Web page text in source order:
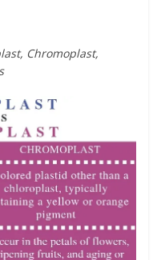
Chromoplast,